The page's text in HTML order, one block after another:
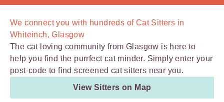
We connect you with hundreds ofCat Sitters in
Whiteinch, Glasgow
The cat loving community from Glasgow is here to
help you find the purrfect cat minder. Simply enter your
post-code to find screened cat sitters near you.
View Sitters on Map